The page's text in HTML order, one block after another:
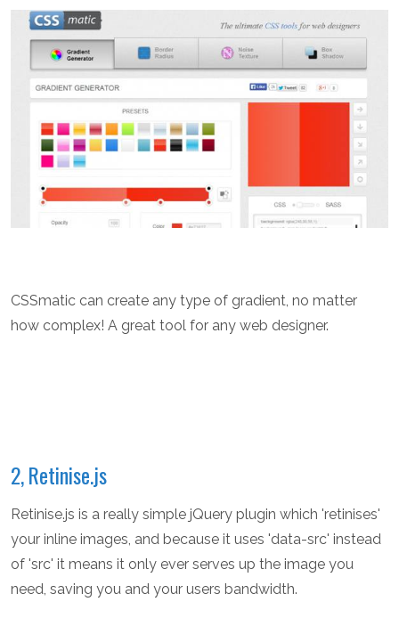
CSSmatic can create any type of gradient, no matter
how complex! A great tool for any web designer.
2, Retinise.js
Retinise.js is a really simple jQuery plugin which 'retinises'
your inline images, and because it uses 'data-src' instead
of 'src' it means it only ever serves up the image you
need, saving you and your users bandwidth.